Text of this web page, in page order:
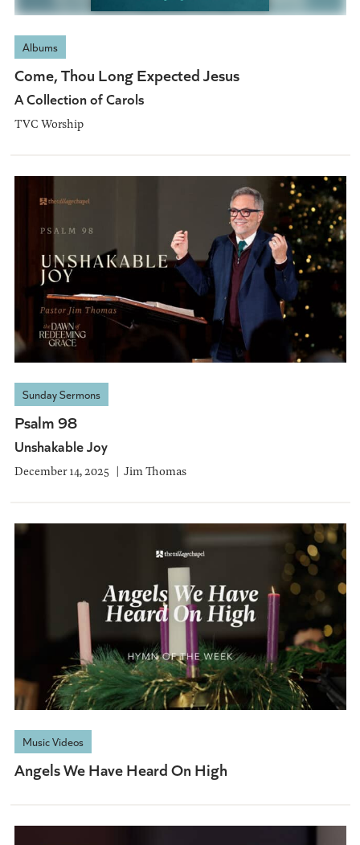
Albums
Come, Thou Long Expected Jesus
A Collection of Carols
TVC Worship
Sunday Sermons
Psalm 98
Unshakable Joy
December 14, 2025 Jim Thomas
Music Videos
Angels We Have Heard On High